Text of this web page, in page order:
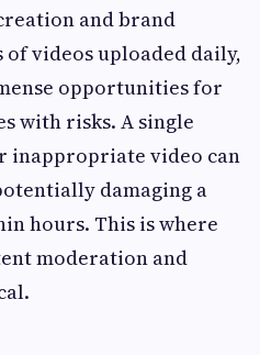
and brand
videos uploaded daily,
opportunities for
with risks. A single
inappropriate video can
damaging a
hours. This is where
moderation and